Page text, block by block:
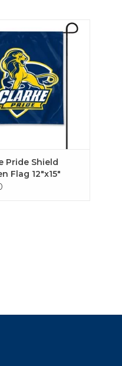
Shield Garden Flag
12"x15"
ADD TO CART
Pride Shield
Flag 12"x15"